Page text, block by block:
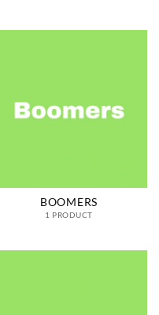
BOOMERS
1 PRODUCT